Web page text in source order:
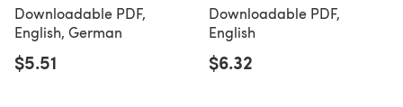
Downloadable PDF,
English, German
$5.51
Downloadable PDF,
English
$6.32